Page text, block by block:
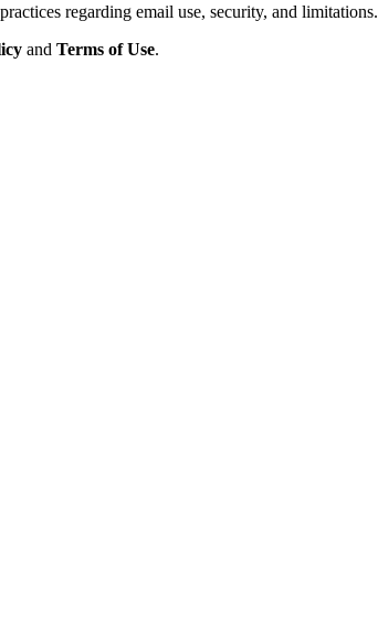
regarding email use, security, and limitations.
and Terms of Use.